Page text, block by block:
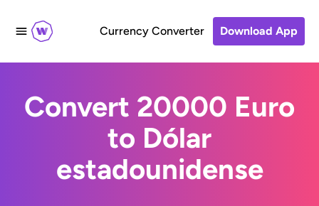
Currency Converter Download App
Convert 20000 Euro
to Dólar
estadounidense